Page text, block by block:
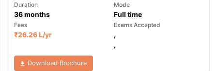
Duration
36months
Mode
Full time
Fees
₹26.26 L/yr
Exams Accepted
,
,
Download Brochure